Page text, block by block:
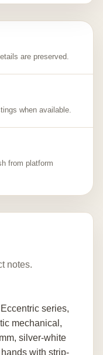
are preserved.
when available.
from platform
notes.
series,
mechanical,
silver-white
with strip-